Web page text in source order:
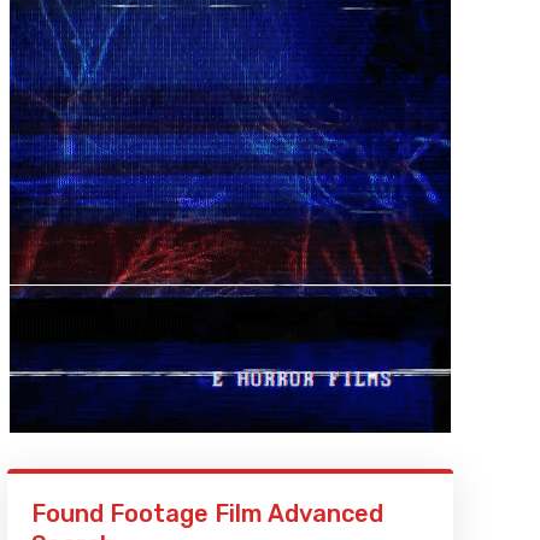
Found Footage Film Advanced